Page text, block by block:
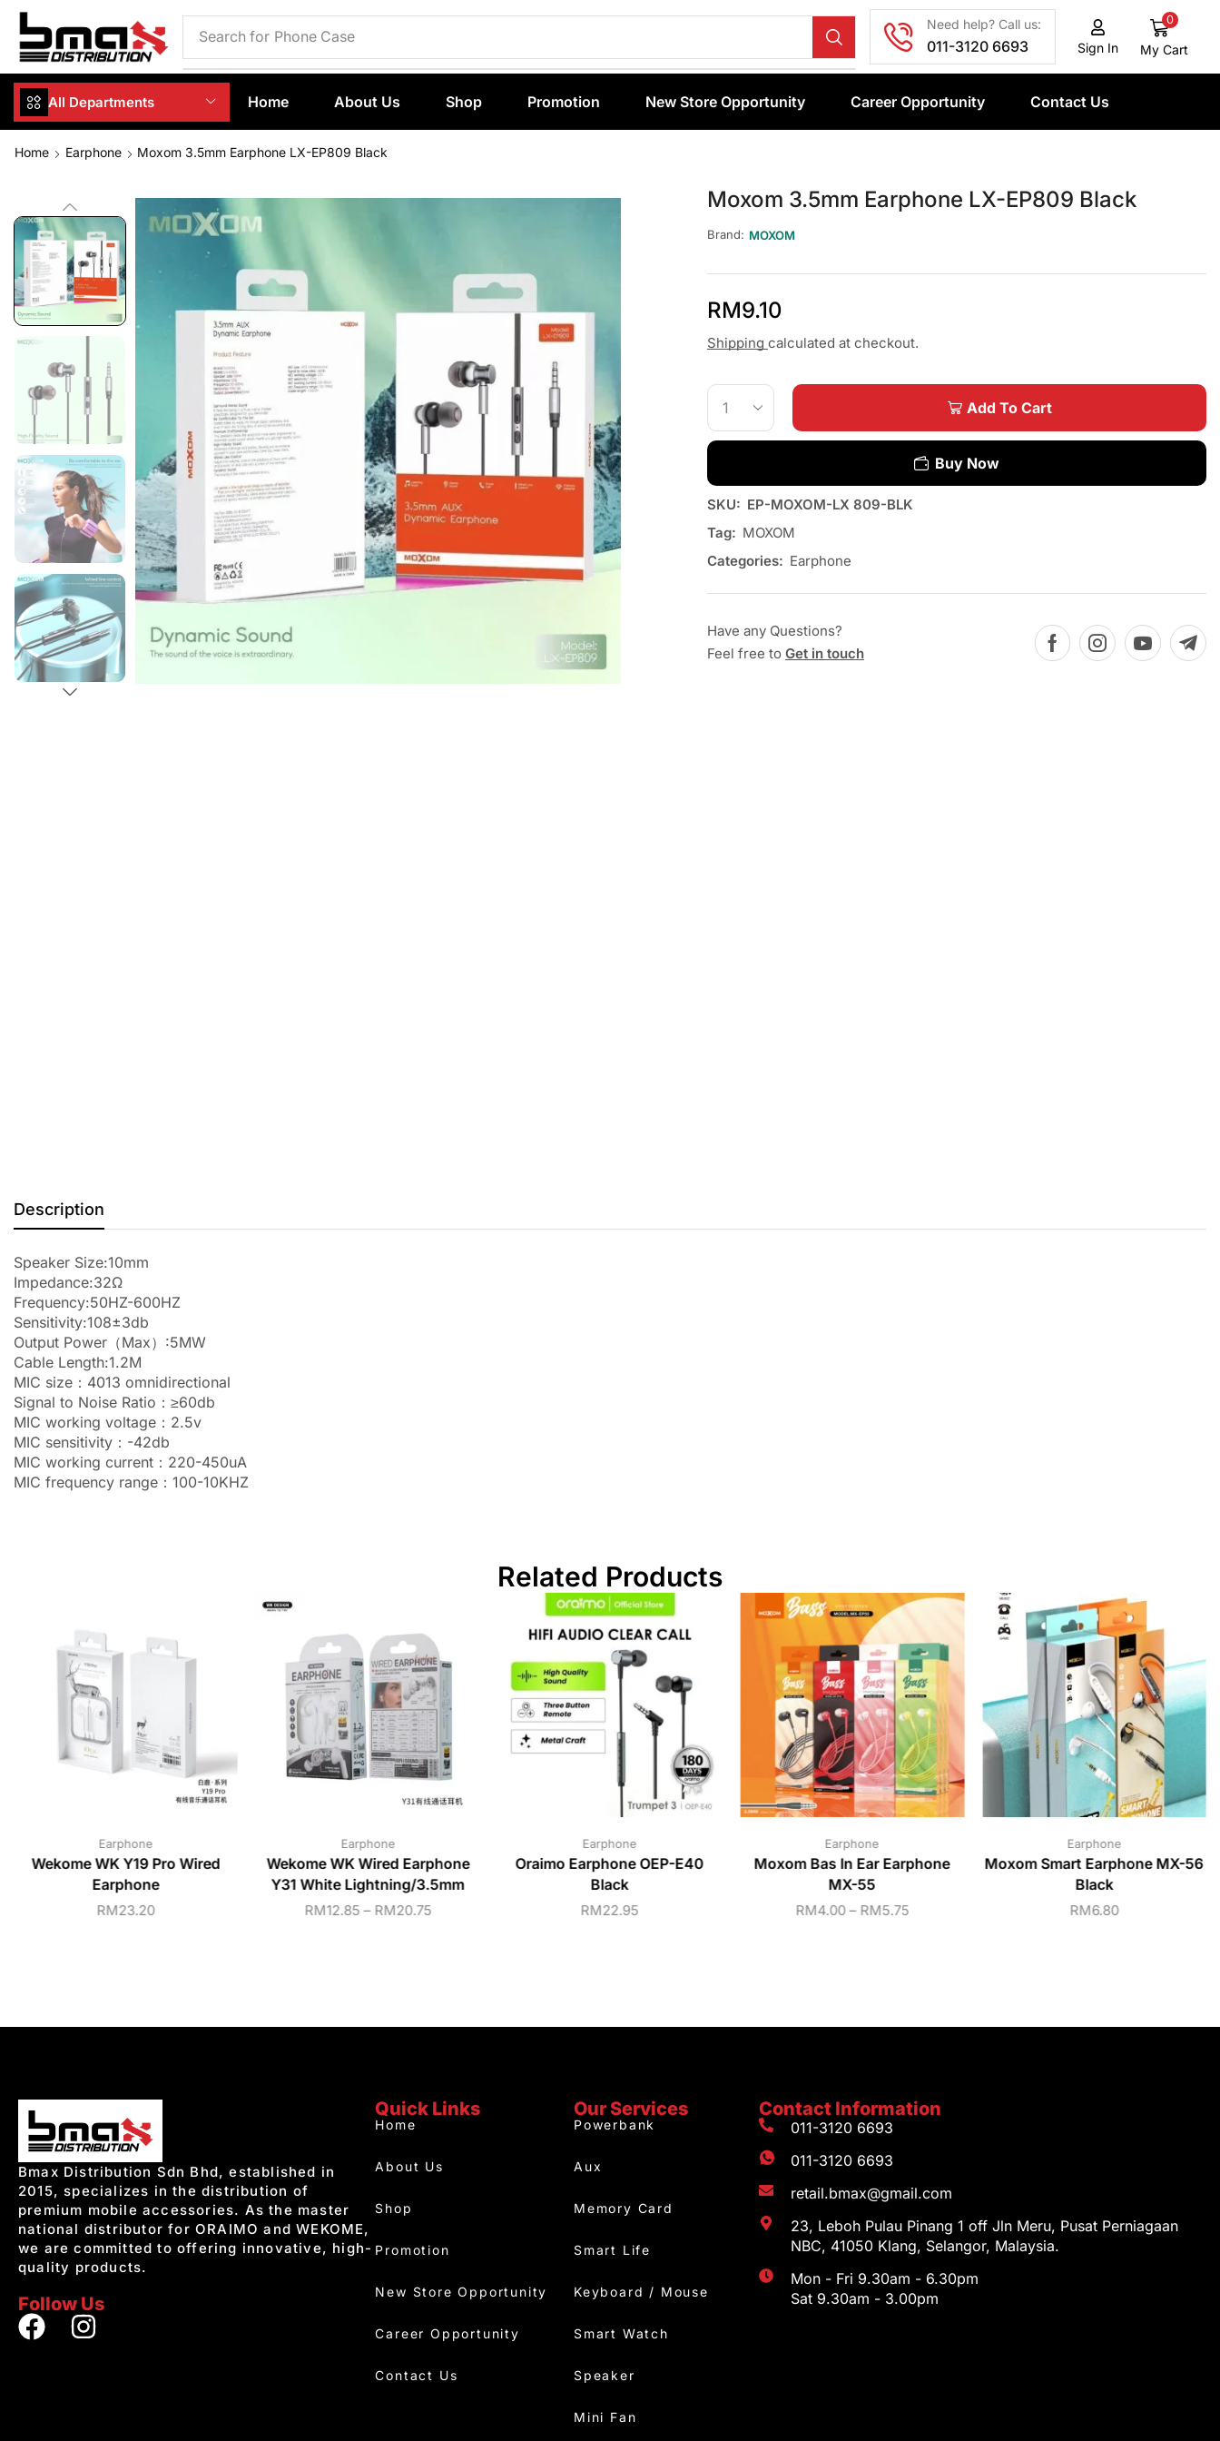
Search for Phone Case
Need help? Call us:
011-3120 6693 Sign In
0
My Cart
All Departments Home About Us Shop Promotion New Store Opportunity Career Opportunity Contact Us
Home Earphone Moxom 3.5mm Earphone LX-EP809 Black
Moxom 3.5mm Earphone LX-EP809 Black
Brand: MOXOM
RM9.10
Shipping calculated at checkout.
Add To Cart
Buy Now
SKU: EP-MOXOM-LX 809-BLK
Tag: MOXOM
Categories: Earphone
Have any Questions?
Feel free to Get in touch
Description
Speaker Size:10mm
Impedance:32Ω
Frequency:50HZ-600HZ
Sensitivity:108±3db
Output Power（Max）:5MW
Cable Length:1.2M
MIC size：4013 omnidirectional
Signal to Noise Ratio：≥60db
MIC working voltage：2.5v
MIC sensitivity：-42db
MIC working current：220-450uA
MIC frequency range：100-10KHZ
Related Products
Earphone
Wekome WK Y19 Pro Wired
Earphone
RM23.20
Earphone
Wekome WK Wired Earphone
Y31 White Lightning/3.5mm
RM12.85 – RM20.75
Earphone
Oraimo Earphone OEP-E40
Black
RM22.95
Earphone
Moxom Bas In Ear Earphone
MX-55
RM4.00 – RM5.75
Earphone
Moxom Smart Earphone MX-56
Black
RM6.80
Bmax Distribution Sdn Bhd, established in
2015, specializes in the distribution of
premium mobile accessories. As the master
national distributor for ORAIMO and WEKOME,
we are committed to offering innovative, high-
quality products.
Follow Us
Quick Links
Home
About Us
Shop
Promotion
New Store Opportunity
Career Opportunity
Contact Us
Our Services
Powerbank
Aux
Memory Card
Smart Life
Keyboard / Mouse
Smart Watch
Speaker
Mini Fan
Contact Information
011-3120 6693
011-3120 6693
retail.bmax@gmail.com
23, Leboh Pulau Pinang 1 off Jln Meru, Pusat Perniagaan
NBC, 41050 Klang, Selangor, Malaysia.
Mon - Fri 9.30am - 6.30pm
Sat 9.30am - 3.00pm